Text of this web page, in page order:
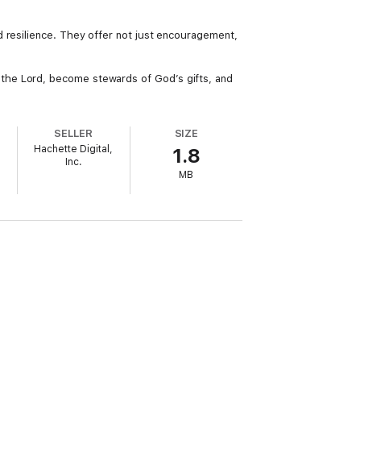
They offer not just encouragement,
Lord, become stewards of God’s gifts, and
SELLER
Hachette Digital,
Inc.
SIZE
1.8
MB